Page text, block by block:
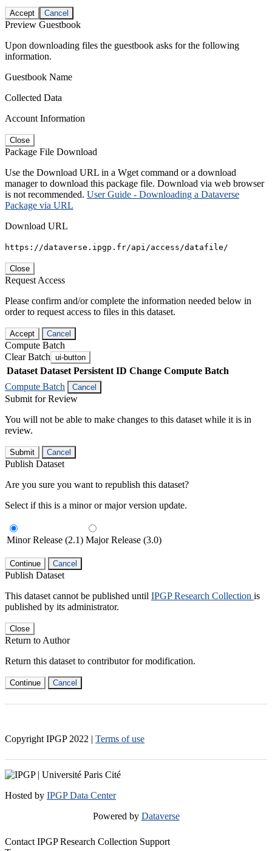
Accept Cancel
Preview Guestbook
Upon downloading files the guestbook asks for the following
information.
Guestbook Name
Collected Data
Account Information
Close
Package File Download
Use the Download URL in a Wget command or a download
manager to download this package file. Download via web browser
is not recommended. User Guide - Downloading a Dataverse
Package via URL
Download URL
https://dataverse.ipgp.fr/api/access/datafile/
Close
Request Access
Please confirm and/or complete the information needed below in
order to request access to files in this dataset.
Accept Cancel
Compute Batch
Clear Batch ui-button
Dataset Dataset Persistent ID Change Compute Batch
Compute Batch
Cancel
Submit for Review
You will not be able to make changes to this dataset while it is in
review.
Submit Cancel
Publish Dataset
Are you sure you want to republish this dataset?
Select if this is a minor or major version update.
Minor Release (2.1) Major Release (3.0)
Continue Cancel
Publish Dataset
This dataset cannot be published until IPGP Research Collection is
published by its administrator.
Close
Return to Author
Return this dataset to contributor for modification.
Continue Cancel
Copyright IPGP 2022 | Terms of use
Hosted by IPGP Data Center
Powered by Dataverse
Contact IPGP Research Collection Support